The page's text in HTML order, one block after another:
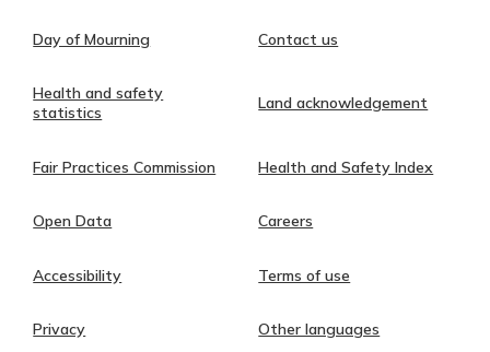
Day of Mourning Contact us
Health and safety
statistics
Land acknowledgement
Fair Practices Commission Health and Safety Index
Open Data Careers
Accessibility Terms of use
Privacy Other languages